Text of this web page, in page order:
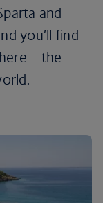
and
you’ll find
– the